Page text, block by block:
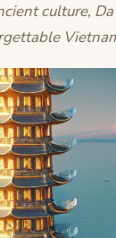
culture,